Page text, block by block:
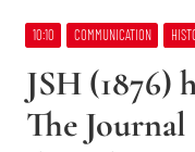
10:10 COMMUNICATION
JSH (1876)
The Journal